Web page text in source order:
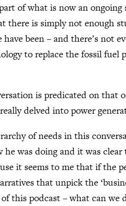
of what is now an ongoing
there is simply not enough
been – and there’s not
to replace the fossil fuel
is predicated on that
delved into power
of needs in this
was doing and it was clear
it seems to me that if the
that unpick the
this podcast – what can we